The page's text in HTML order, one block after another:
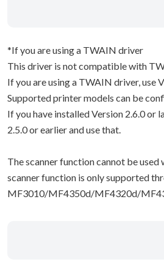
*If you are using a TWAIN driver
This driver is not compatible with
If you are using a TWAIN driver, use
Supported printer models can be
If you have installed Version 2.6.0
2.5.0 or earlier and use that.
The scanner function cannot be
scanner function is only supported
MF3010/MF4350d/MF4320d/